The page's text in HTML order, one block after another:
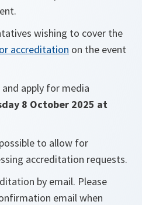
wishing to cover the
accreditation on the event
apply for media
8 October 2025 at
to allow for
accreditation requests.
by email. Please
email when